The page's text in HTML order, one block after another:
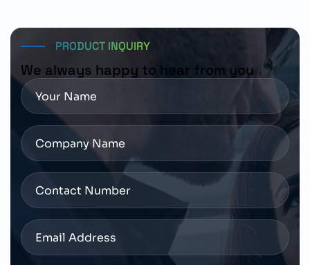
PRODUCT INQUIRY
We always happy to hear from you